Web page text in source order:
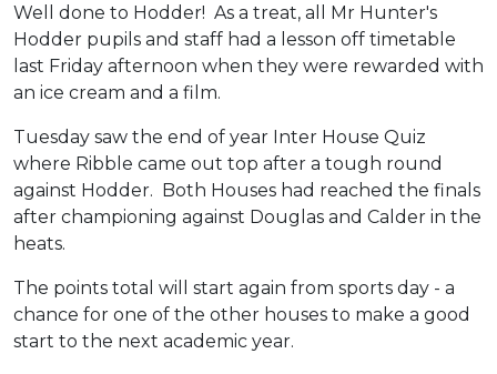
Well done to Hodder! As a treat, all Mr Hunter's
Hodder pupils and staff had a lesson off timetable
last Friday afternoon when they were rewarded with
an ice cream and a film.
Tuesday saw the end of year Inter House Quiz
where Ribble came out top after a tough round
against Hodder. Both Houses had reached the finals
after championing against Douglas and Calder in the
heats.
The points total will start again from sports day - a
chance for one of the other houses to make a good
start to the next academic year.